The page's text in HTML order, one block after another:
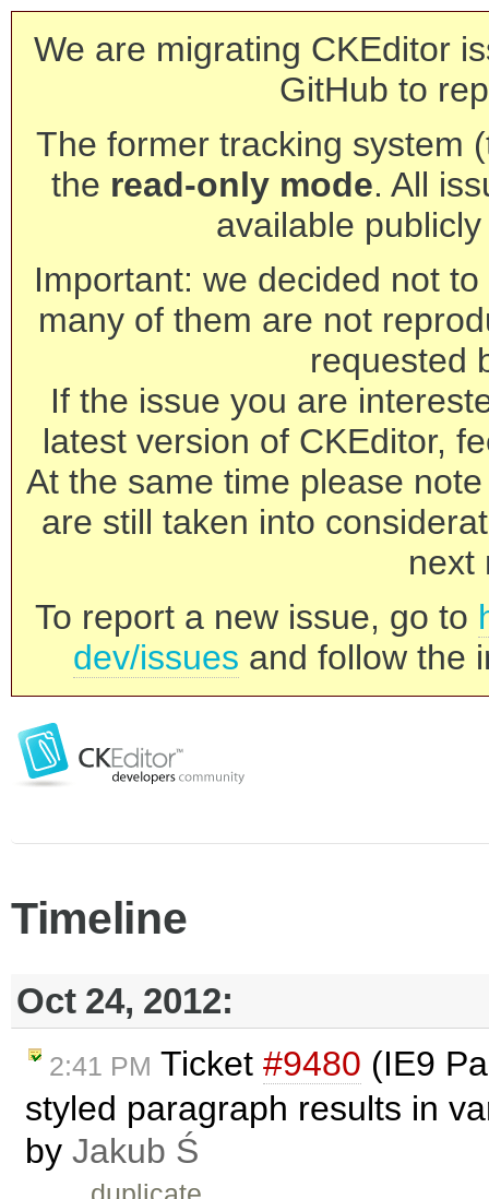
We are migrating CKEditor
GitHub to
The former tracking system
the read-only mode. All
available
Important: we decided not
many of them are not
requested
If the issue you are
latest version of CKEditor,
At the same time please
are still taken into
next
To report a new issue, go to
dev/issues and follow the
Timeline
Oct 24, 2012:
2:41 PM Ticket #9480 (IE9
styled paragraph results in
by Jakub Ś